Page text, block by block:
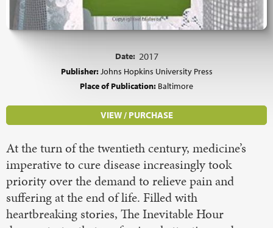
Date: 2017
Publisher: Johns Hopkins University Press
Place of Publication: Baltimore
VIEW / PURCHASE
At the turn of the twentieth century, medicine’s
imperative to cure disease increasingly took
priority over the demand to relieve pain and
suffering at the end of life. Filled with
heartbreaking stories, The Inevitable Hour